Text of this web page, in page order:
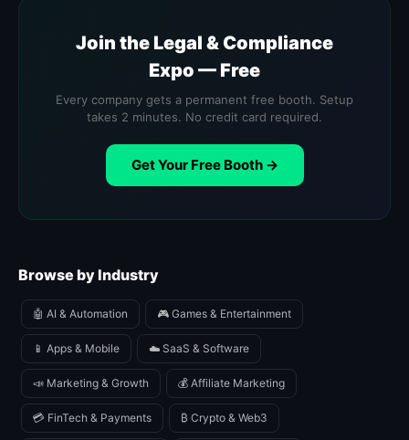
Join the Legal & Compliance
Expo — Free
Every company gets a permanent free booth. Setup
takes 2 minutes. No credit card required.
Get Your Free Booth →
Browse by Industry
🤖 AI & Automation 🎮 Games & Entertainment
📱 Apps & Mobile ☁️ SaaS & Software
📣 Marketing & Growth 💰 Affiliate Marketing
💳 FinTech & Payments ₿ Crypto & Web3